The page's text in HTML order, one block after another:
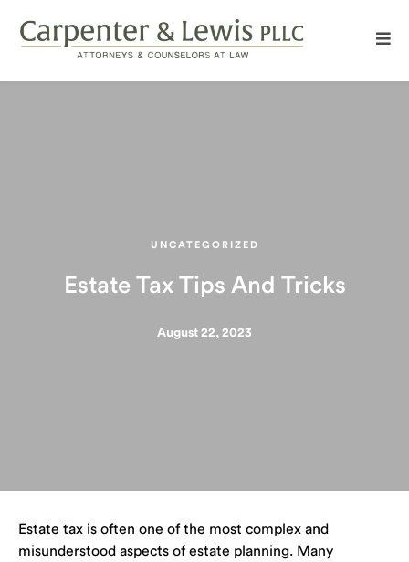
UNCATEGORIZED
Estate Tax Tips And Tricks
August 22, 2023
Estate tax is often one of the most complex and
misunderstood aspects of estate planning. Many